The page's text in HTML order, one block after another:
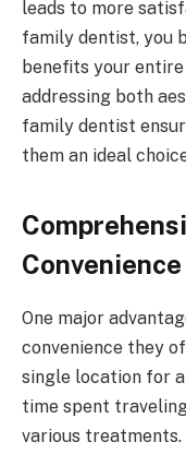
leads to more
family dentist, you
benefits your
addressing both
family dentist
them an ideal
Convenience
One major
convenience they
single location for
time spent
various